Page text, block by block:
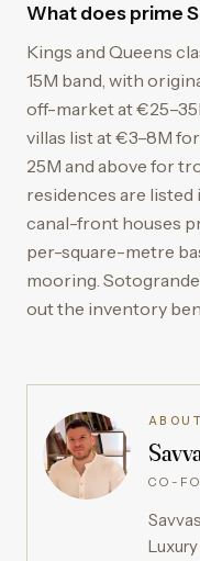
What does prime
Kings and Queens
15M band, with
off-market at
villas list at €3–8M
25M and above for
residences are listed
canal-front houses
per-square-metre
mooring.
out the inventory
CO-